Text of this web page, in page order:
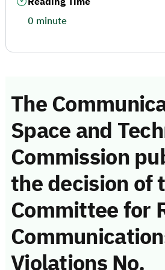
The
Space and
Commission
the decision of
Committee for
Violations No.
0 minute